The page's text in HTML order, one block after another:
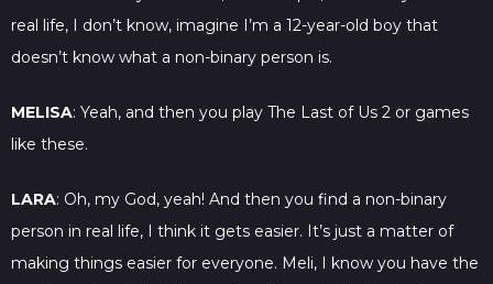
real life, I don’t know, imagine I’m a 12-year-old boy that
doesn’t know what a non-binary person is.
MELISA: Yeah, and then you play The Last of Us 2 or games
like these.
LARA: Oh, my God, yeah! And then you find a non-binary
person in real life, I think it gets easier. It’s just a matter of
making things easier for everyone. Meli, I know you have the